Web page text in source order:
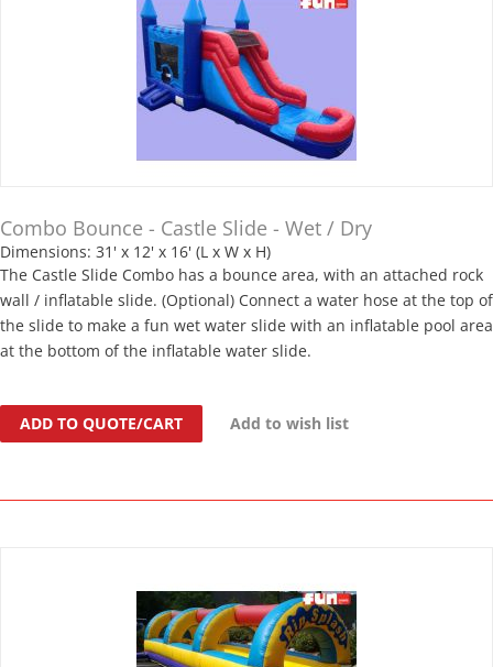
Combo Bounce - Castle Slide - Wet / Dry
Dimensions: 31' x 12' x 16' (L x W x H)
The Castle Slide Combo has a bounce area, with an attached rock
wall / inflatable slide. (Optional) Connect a water hose at the top of
the slide to make a fun wet water slide with an inflatable pool area
at the bottom of the inflatable water slide.
ADD TO QUOTE/CART Add to wish list